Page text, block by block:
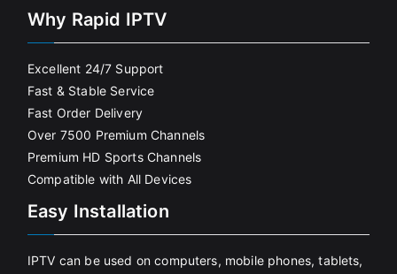
Why Rapid IPTV
Excellent 24/7 Support
Fast & Stable Service
Fast Order Delivery
Over 7500 Premium Channels
Premium HD Sports Channels
Compatible with All Devices
Easy Installation
IPTV can be used on computers, mobile phones, tablets,